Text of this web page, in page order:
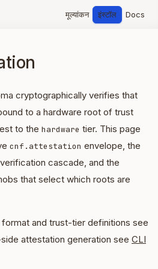
मूल्यांकन इंस्टॉल Docs
cryptographically verifies that
to a hardware root of trust
to the hardware tier. This page
cnf.attestation envelope, the
cascade, and the
that select which roots are
and trust-tier definitions see
attestation generation see CLI